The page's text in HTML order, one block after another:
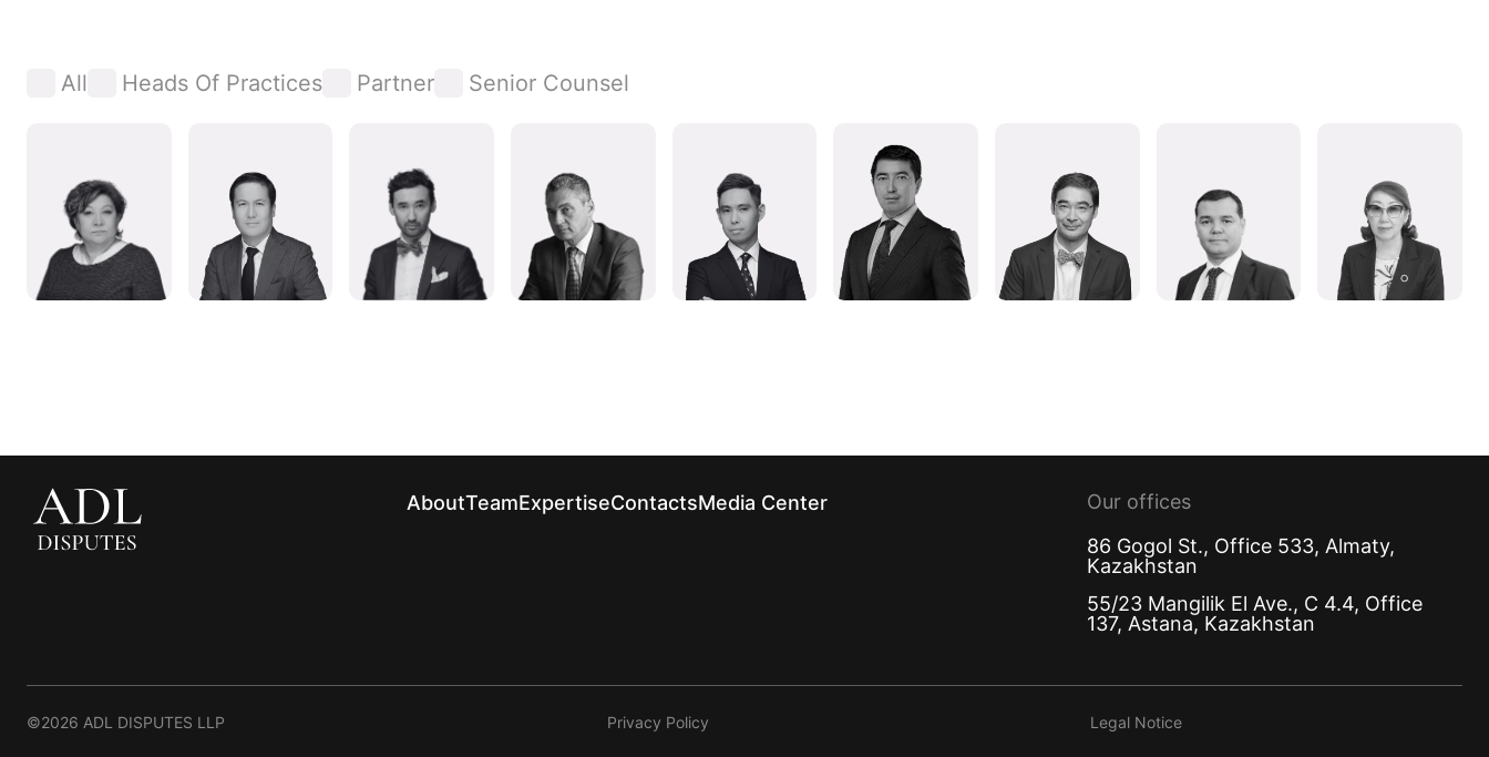
All Heads Of Practices Partner Senior Counsel
AboutTeamExpertiseContactsMedia Center
Our offices
86 Gogol St., Office 533, Almaty,
Kazakhstan
55/23 Mangilik El Ave., C 4.4, Office
137, Astana, Kazakhstan
©2026 ADL DISPUTES LLP Privacy Policy Legal Notice